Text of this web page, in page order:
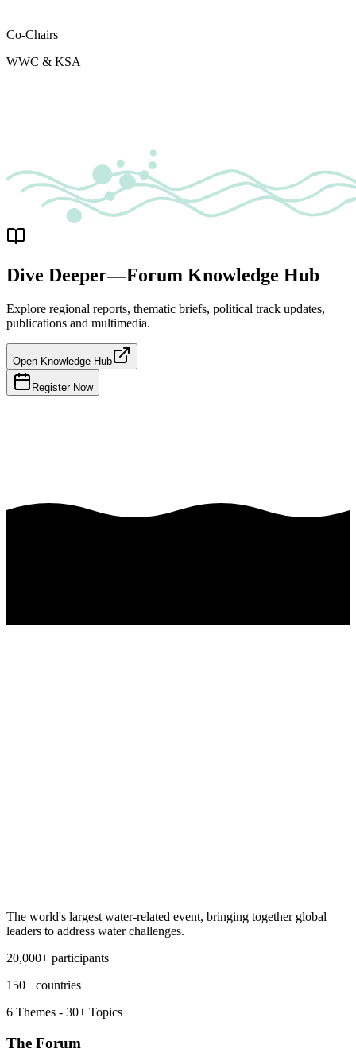
Co-Chairs
WWC & KSA
Dive Deeper—Forum Knowledge Hub
Explore regional reports, thematic briefs, political track updates,
publications and multimedia.
Open Knowledge Hub
Register Now
The world's largest water-related event, bringing together global
leaders to address water challenges.
20,000+ participants
150+ countries
6 Themes - 30+ Topics
The Forum